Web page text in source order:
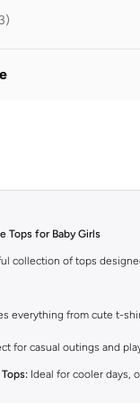
3)
Tops for Baby Girls
collection of tops
everything from cute t-
for casual outings and
Ideal for cooler days,